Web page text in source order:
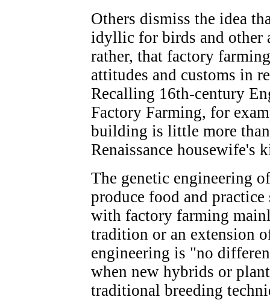
Others dismiss the idea
idyllic for birds and other
rather, that factory
attitudes and customs in
Recalling 16th-century
Factory Farming, for
building is little more
Renaissance housewife's
The genetic engineering
produce food and practice
with factory farming
tradition or an extension
engineering is "no
when new hybrids or
traditional breeding